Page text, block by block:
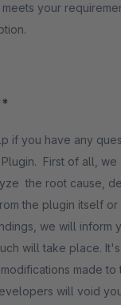
your
if you have any
First of all, we
the root cause,
the plugin itself or
we will inform
will take place.
made
will void